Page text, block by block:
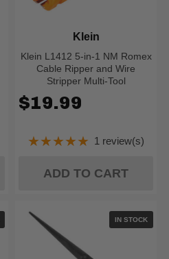
Klein L1412 5-in-1 NM Romex
Cable Ripper and Wire
Stripper Multi-Tool
Klein
$19.99
★★★★★Rating: 5 out of
1 review(s)
ADD TO CART
IN STOCK